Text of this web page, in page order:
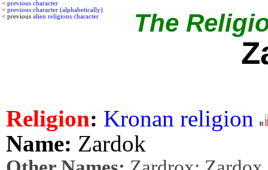
< previous character
< previous character (alphabetically)
< previous alien religions character The
Religion: Kronan religion
Name: Zardok